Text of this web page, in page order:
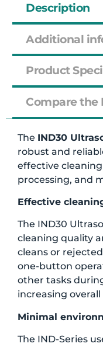
Description
Additional
Product
Compare the
The IND30
robust and
effective
processing, and
Effective
The IND30
cleaning quality
cleans or
one-button
other tasks
increasing
Minimal
The IND-Series